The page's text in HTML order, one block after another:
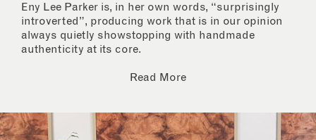
Eny Lee Parker is, in her own words, “surprisingly
introverted”, producing work that is in our opinion
always quietly showstopping with handmade
authenticity at its core.
Read More